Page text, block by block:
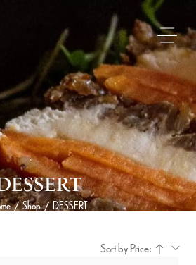
/ Shop / DESSERT
Sort by Price: